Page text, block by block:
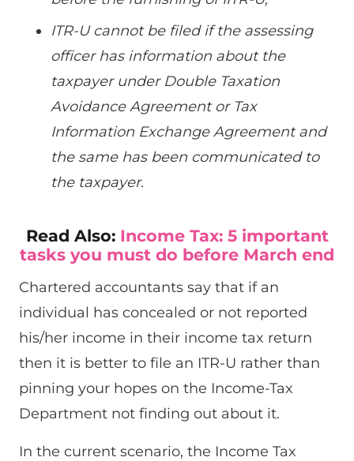
ITR-U cannot be filed if the assessing
officer has information about the
taxpayer under Double Taxation
Avoidance Agreement or Tax
Information Exchange Agreement and
the same has been communicated to
the taxpayer.
Read Also: Income Tax: 5 important
tasks you must do before March end
Chartered accountants say that if an
individual has concealed or not reported
his/her income in their income tax return
then it is better to file an ITR-U rather than
pinning your hopes on the Income-Tax
Department not finding out about it.
In the current scenario, the Income Tax